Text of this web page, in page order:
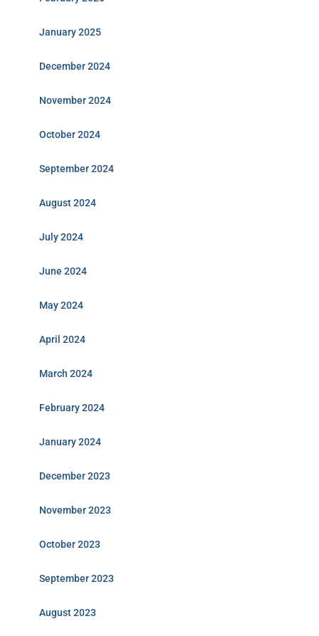
January 2025
December 2024
November 2024
October 2024
September 2024
August 2024
July 2024
June 2024
May 2024
April 2024
March 2024
February 2024
January 2024
December 2023
November 2023
October 2023
September 2023
August 2023